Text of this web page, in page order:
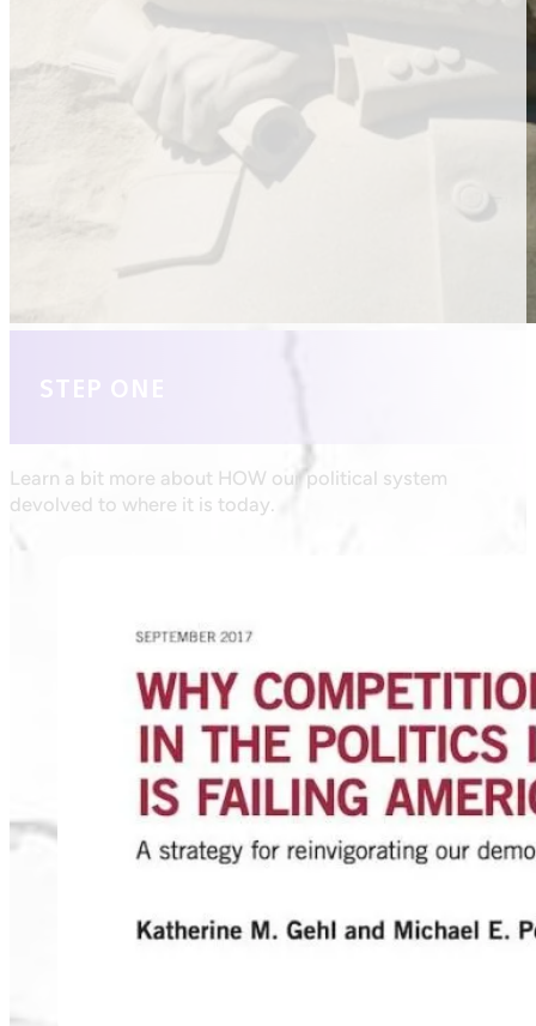
STEP ONE
Learn a bit more about HOW our political system
devolved to where it is today.